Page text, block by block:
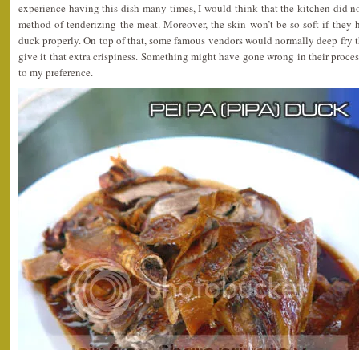
experience having this dish many times, I would think that the kitchen did
method of tenderizing the meat. Moreover, the skin won’t be so soft if they
duck properly. On top of that, some famous vendors would normally deep fry
give it that extra crispiness. Something might have gone wrong in their
to my preference.